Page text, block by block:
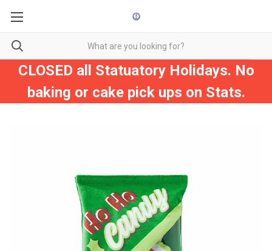
CLOSED all Statuatory Holidays. No
baking or cake pick ups on Stats.